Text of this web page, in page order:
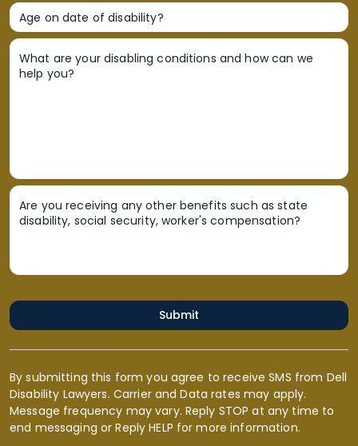
Age on date of disability?
What are your disabling conditions and how can we
help you?
Are you receiving any other benefits such as state
disability, social security, worker's compensation?
Submit
By submitting this form you agree to receive SMS from Dell
Disability Lawyers. Carrier and Data rates may apply.
Message frequency may vary. Reply STOP at any time to
end messaging or Reply HELP for more information.